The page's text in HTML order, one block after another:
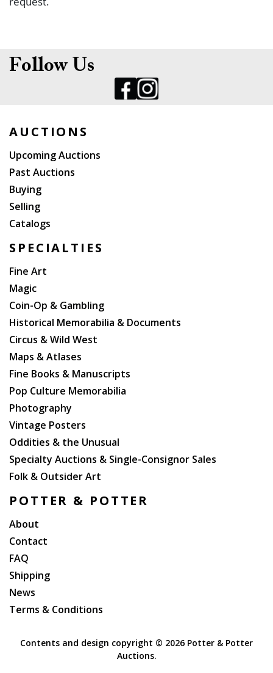
Follow Us
AUCTIONS
Upcoming Auctions
Past Auctions
Buying
Selling
Catalogs
SPECIALTIES
Fine Art
Magic
Coin-Op & Gambling
Historical Memorabilia & Documents
Circus & Wild West
Maps & Atlases
Fine Books & Manuscripts
Pop Culture Memorabilia
Photography
Vintage Posters
Oddities & the Unusual
Specialty Auctions & Single-Consignor Sales
Folk & Outsider Art
POTTER & POTTER
About
Contact
FAQ
Shipping
News
Terms & Conditions
Contents and design copyright © 2026 Potter & Potter
Auctions.